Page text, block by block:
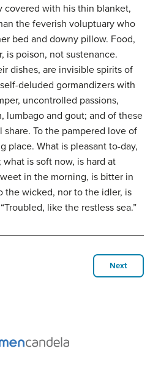
covered with his thin blanket,
the feverish voluptuary who
bed and downy pillow. Food,
is poison, not sustenance.
dishes, are invisible spirits of
deluded gormandizers with
uncontrolled passions,
lumbago and gout; and of these
To the pampered love of
place. What is pleasant to-day,
is soft now, is hard at
in the morning, is bitter in
the wicked, nor to the idler, is
like the restless sea.”
Next